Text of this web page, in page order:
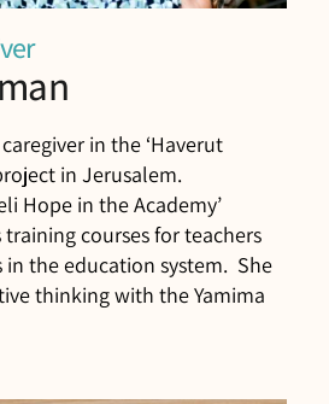
in the ‘Haverut
in Jerusalem.
Hope in the Academy’
courses for teachers
the education system. She
thinking with the Yamima